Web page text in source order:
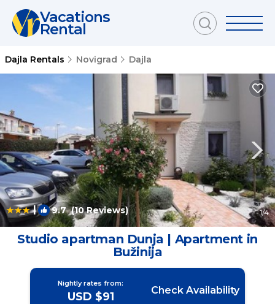
Vacations
Rental
Dajla Rentals Novigrad Dajla
| 9.7(10 Reviews) 1/4
Studio apartman Dunja | Apartment in
Bužinija
Nightly rates from:
USD $91 Check Availability